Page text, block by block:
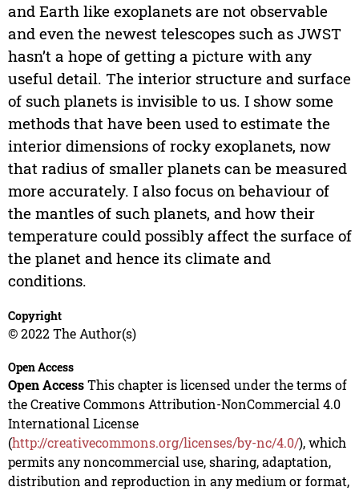
and Earth like exoplanets are not observable
and even the newest telescopes such as JWST
hasn’t a hope of getting a picture with any
useful detail. The interior structure and surface
of such planets is invisible to us. I show some
methods that have been used to estimate the
interior dimensions of rocky exoplanets, now
that radius of smaller planets can be measured
more accurately. I also focus on behaviour of
the mantles of such planets, and how their
temperature could possibly affect the surface of
the planet and hence its climate and
conditions.
Copyright
© 2022 The Author(s)
Open Access
Open AccessThis chapter is licensed under the terms of
the Creative Commons Attribution-NonCommercial 4.0
International License
(http://creativecommons.org/licenses/by-nc/4.0/), which
permits any noncommercial use, sharing, adaptation,
distribution and reproduction in any medium or format,